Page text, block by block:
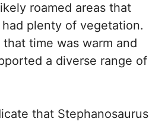
roamed areas that
plenty of vegetation.
time was warm and
a diverse range of
that Stephanosaurus